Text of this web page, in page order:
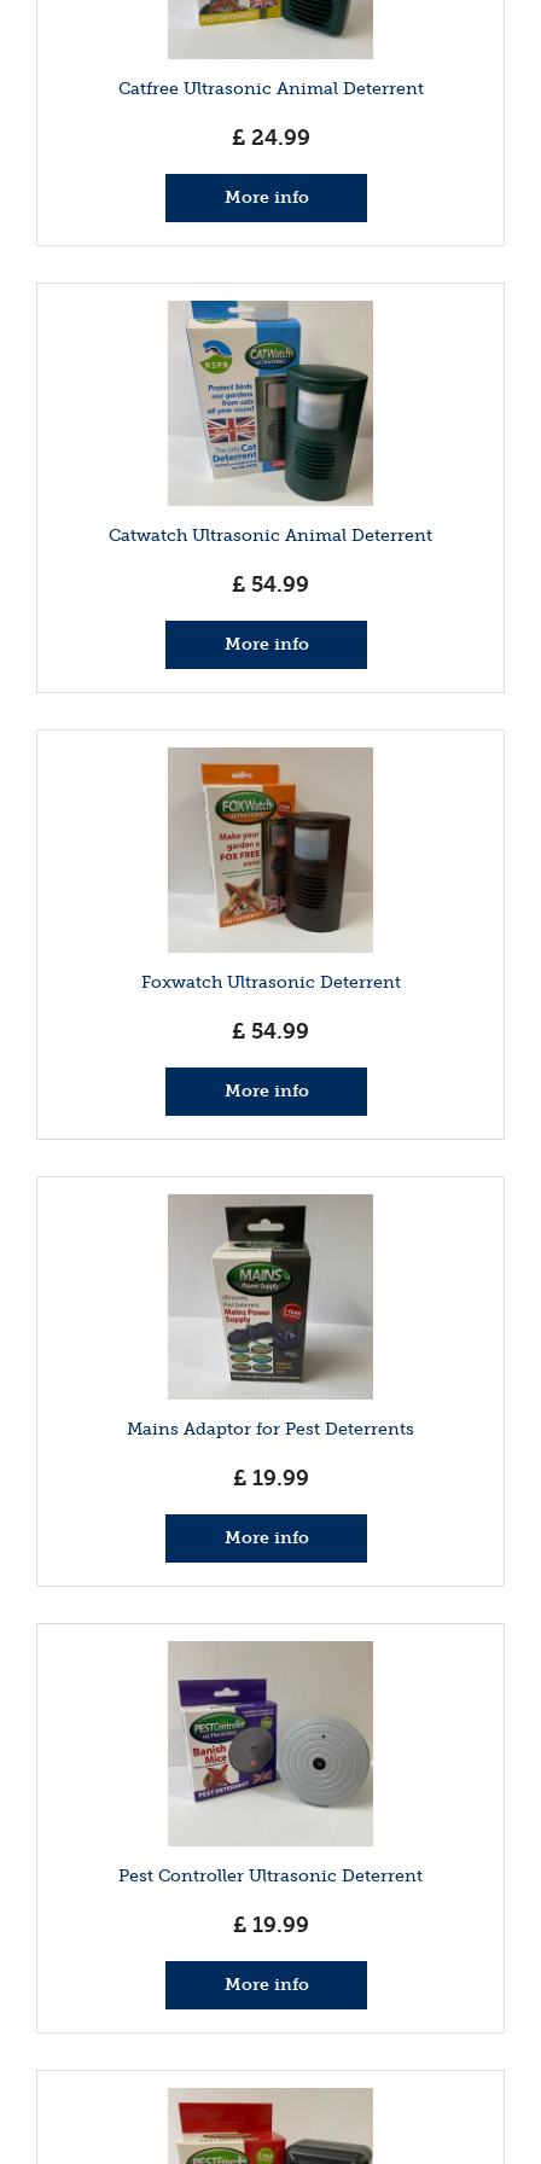
Catfree Ultrasonic Animal Deterrent
£ 24.99
More info
Catwatch Ultrasonic Animal Deterrent
£ 54.99
More info
Foxwatch Ultrasonic Deterrent
£ 54.99
More info
Mains Adaptor for Pest Deterrents
£ 19.99
More info
Pest Controller Ultrasonic Deterrent
£ 19.99
More info